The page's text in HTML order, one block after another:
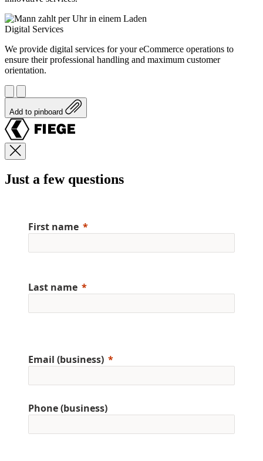
Digital Services
We provide digital services for your eCommerce operations to
ensure their professional handling and maximum customer
orientation.
Add to pinboard
Just a few questions
First name
Last name
Email (business)
Phone (business)